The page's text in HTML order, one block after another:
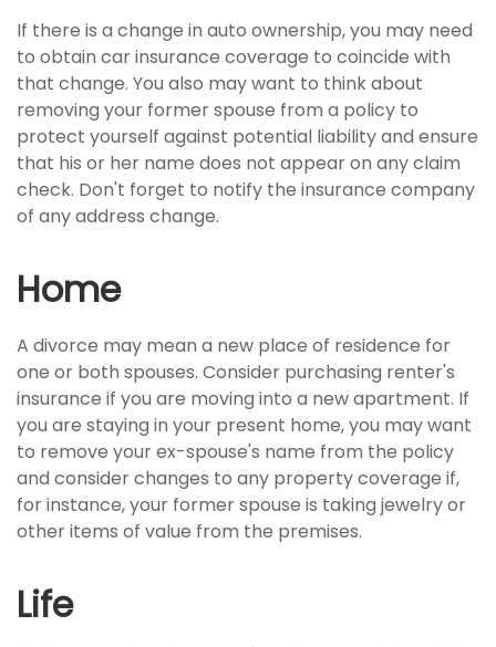
If there is a change in auto ownership, you may need
to obtain car insurance coverage to coincide with
that change. You also may want to think about
removing your former spouse from a policy to
protect yourself against potential liability and ensure
that his or her name does not appear on any claim
check. Don't forget to notify the insurance company
of any address change.
Home
A divorce may mean a new place of residence for
one or both spouses. Consider purchasing renter's
insurance if you are moving into a new apartment. If
you are staying in your present home, you may want
to remove your ex-spouse's name from the policy
and consider changes to any property coverage if,
for instance, your former spouse is taking jewelry or
other items of value from the premises.
Life